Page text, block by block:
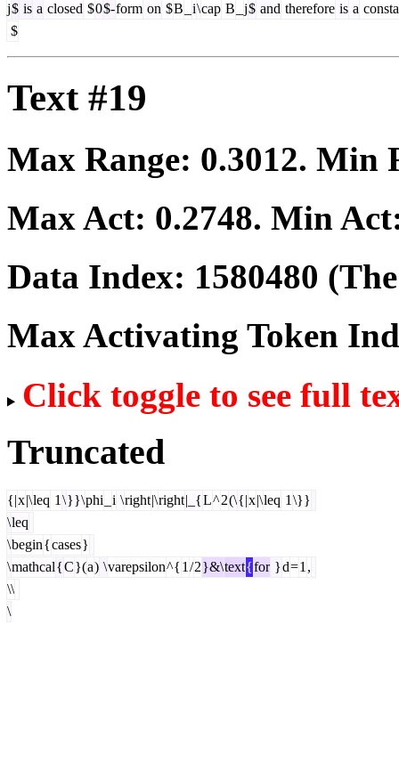
j$ is a closed $0$-form on $B i\cap B j$ and therefore is a
$
Text #19
Max Range: 0.3012. Min
Max Act: 0.2748. Min
Data Index: 1580480
Max Activating Token
Click toggle to see full
Truncated
{|x|\leq 1 \}}\phi i \right|\right|_{L^2(\{|x|\leq 1 \}}
\leq
\begin{cases}
\mathcal{C}(a) \varepsilon^{1 /2}&\text{for }d=1 ,
\\
\